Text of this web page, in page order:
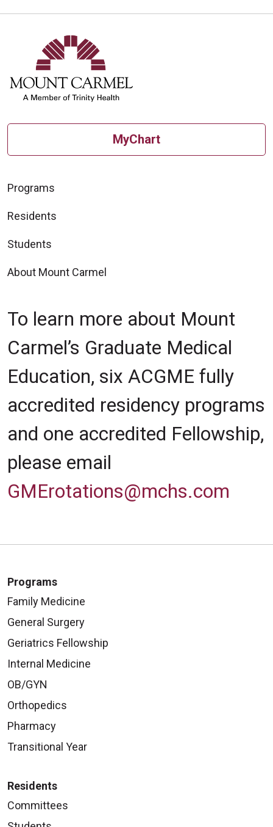
MyChart
Programs
Residents
Students
About Mount Carmel
To learn more about Mount
Carmel’s Graduate Medical
Education, six ACGME fully
accredited residency programs
and one accredited Fellowship,
please email
GMErotations@mchs.com
Programs
Family Medicine
General Surgery
Geriatrics Fellowship
Internal Medicine
OB/GYN
Orthopedics
Pharmacy
Transitional Year
Residents
Committees